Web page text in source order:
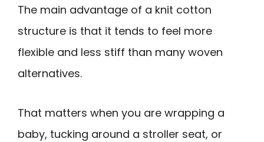
The main advantage of a knit cotton
structure is that it tends to feel more
flexible and less stiff than many woven
alternatives.
That matters when you are wrapping a
baby, tucking around a stroller seat, or